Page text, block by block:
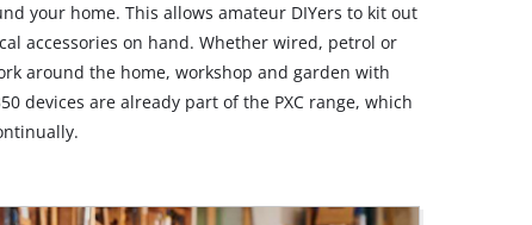
your home. This allows amateur DIYers to kit out
accessories on hand. Whether wired, petrol or
around the home, workshop and garden with
devices are already part of the PXC range, which